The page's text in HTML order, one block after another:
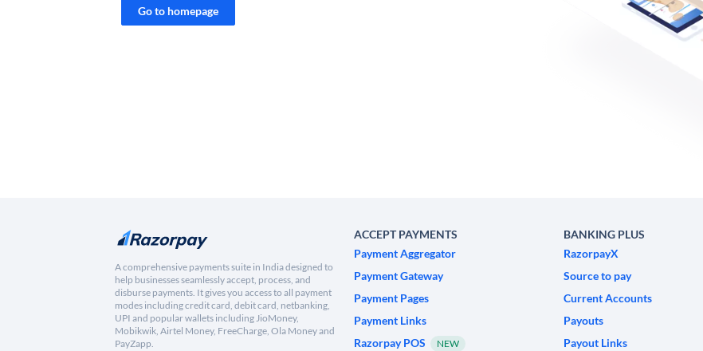
Go to homepage
A comprehensive payments suite in India designed to
help businesses seamlessly accept, process, and
disburse payments. It gives you access to all payment
modes including credit card, debit card, netbanking,
UPI and popular wallets including JioMoney,
Mobikwik, Airtel Money, FreeCharge, Ola Money and
PayZapp.
ACCEPT PAYMENTS
Payment Aggregator
Payment Gateway
Payment Pages
Payment Links
Razorpay POS
NEW
BANKING PLUS
RazorpayX
Source to pay
Current Accounts
Payouts
Payout Links